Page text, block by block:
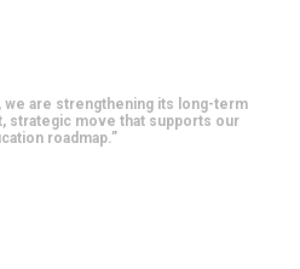
we are strengthening its long-term
strategic move that supports our
roadmap.”